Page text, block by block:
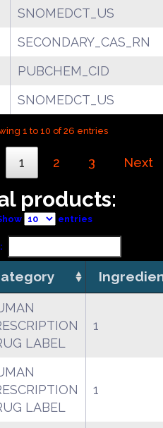
SNOMEDCT_US
SECONDARY_CAS_RN
PUBCHEM_CID
SNOMEDCT_US
1 to 10 of 26 entries
1 2 3 Next
products:
entries
LABEL
1
LABEL
1